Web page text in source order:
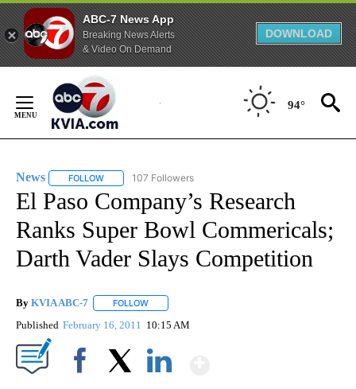
ABC-7 News App
Breaking News Alerts
& Video On Demand
DOWNLOAD
Content
94°
News FOLLOW FOLLOW "NEWS" TO RECEIVE NOTIFICATIONS ABOUT
107 Followers
El Paso Company’s Research
Ranks Super Bowl Commericals;
Darth Vader Slays Competition
By KVIA ABC-7 FOLLOW
Published February 16, 2011 10:15 AM